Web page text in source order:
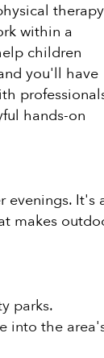
therapy
within a
children
you'll have
hands-on
evenings. It's
makes
parks.
into the